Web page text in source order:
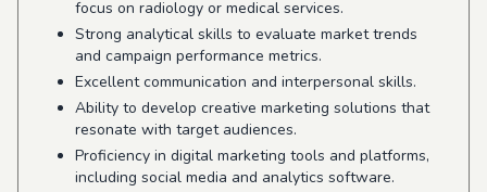
focus on radiology or medical services.
Strong analytical skills to evaluate market trends
and campaign performance metrics.
Excellent communication and interpersonal skills.
Ability to develop creative marketing solutions that
resonate with target audiences.
Proficiency in digital marketing tools and platforms,
including social media and analytics software.